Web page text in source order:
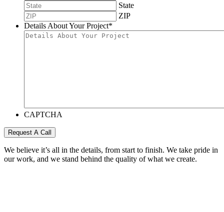
State
ZIP
Details About Your Project*
CAPTCHA
Request A Call
We believe it’s all in the details, from start to finish. We take pride in
our work, and we stand behind the quality of what we create.